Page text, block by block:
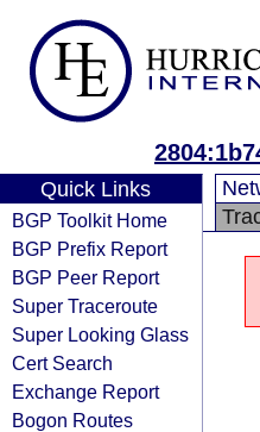
Quick Links
BGP Toolkit Home
BGP Prefix Report
BGP Peer Report
Super Traceroute
Super Looking Glass
Cert Search
Exchange Report
Bogon Routes